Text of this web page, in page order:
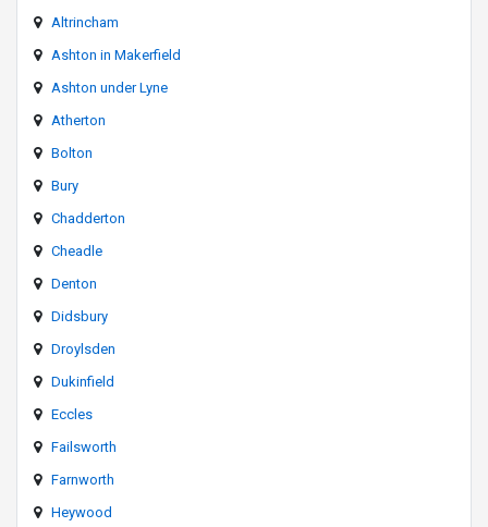
Altrincham
Ashton in Makerfield
Ashton under Lyne
Atherton
Bolton
Bury
Chadderton
Cheadle
Denton
Didsbury
Droylsden
Dukinfield
Eccles
Failsworth
Farnworth
Heywood